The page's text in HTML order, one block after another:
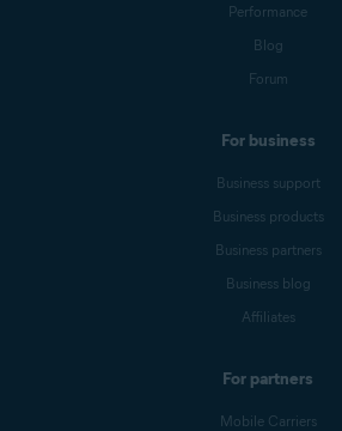
Performance
Blog
Forum
For business
Business support
Business products
Business partners
Business blog
Affiliates
For partners
Mobile Carriers